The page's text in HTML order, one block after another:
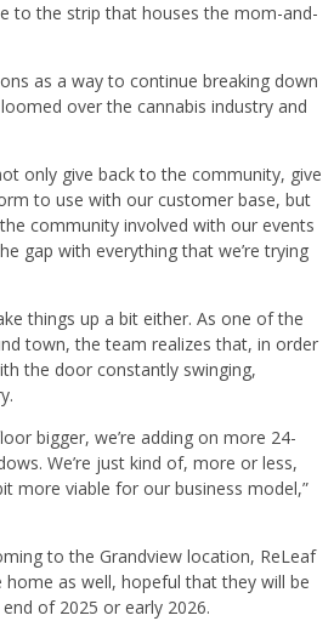
to the strip that houses the mom-and-
as a way to continue breaking down
over the cannabis industry and
only give back to the community, give
to use with our customer base, but
community involved with our events
gap with everything that we’re trying
things up a bit either. As one of the
town, the team realizes that, in order
the door constantly swinging,
bigger, we’re adding on more 24-
We’re just kind of, more or less,
more viable for our business model,”
to the Grandview location, ReLeaf
home as well, hopeful that they will be
of 2025 or early 2026.